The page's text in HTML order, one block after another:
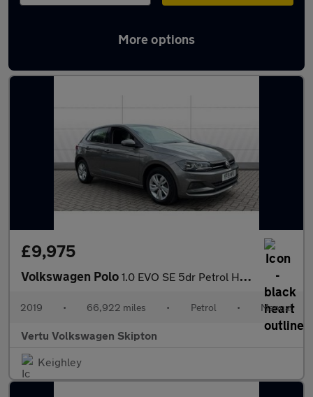
More options
Latest used Volkswagen Polo in Skipton
£9,975
Volkswagen Polo 1.0 EVO SE 5dr Petrol Hatchback
2019 • 66,922 miles • Petrol • Manual
Vertu Volkswagen Skipton
Keighley